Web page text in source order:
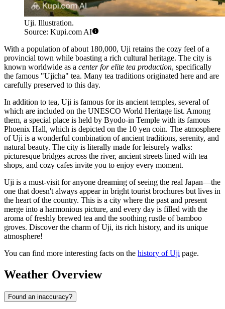
Uji. Illustration.
Source: Kupi.com AI
With a population of about 180,000, Uji retains the cozy feel of a
provincial town while boasting a rich cultural heritage. The city is
known worldwide as a center for elite tea production, specifically
the famous "Ujicha" tea. Many tea traditions originated here and are
carefully preserved to this day.
In addition to tea, Uji is famous for its ancient temples, several of
which are included on the UNESCO World Heritage list. Among
them, a special place is held by Byodo-in Temple with its famous
Phoenix Hall, which is depicted on the 10 yen coin. The atmosphere
of Uji is a wonderful combination of ancient traditions, serenity, and
natural beauty. The city is literally made for leisurely walks:
picturesque bridges across the river, ancient streets lined with tea
shops, and cozy cafes invite you to enjoy every moment.
Uji is a must-visit for anyone dreaming of seeing the real Japan—the
one that doesn't always appear in bright tourist brochures but lives in
the heart of the country. This is a city where the past and present
merge into a harmonious picture, and every day is filled with the
aroma of freshly brewed tea and the soothing rustle of bamboo
groves. Discover the charm of Uji, its rich history, and its unique
atmosphere!
You can find more interesting facts on the history of Uji page.
Weather Overview
Found an inaccuracy?